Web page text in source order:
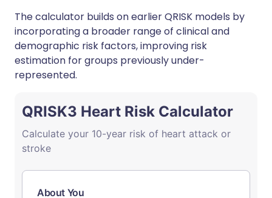
The calculator builds on earlier QRISK models by
incorporating a broader range of clinical and
demographic risk factors, improving risk
estimation for groups previously under-
represented.